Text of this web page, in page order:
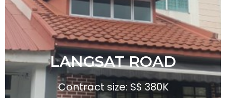
LANGSAT ROAD
Contract size: S$ 380K